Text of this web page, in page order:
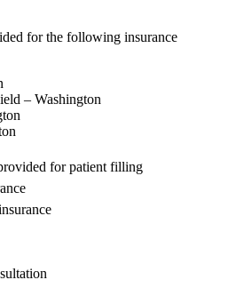
for the following insurance
– Washington
for patient filling